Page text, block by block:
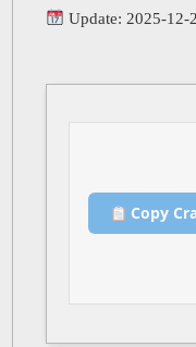
Update: 2025-12-
Copy